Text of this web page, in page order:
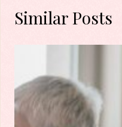
Similar Posts